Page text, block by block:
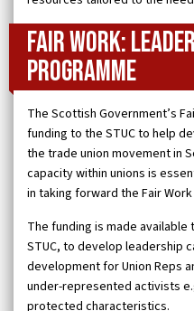
Fair Work:
Programme
The Scottish Government’s
funding to the STUC to help
the trade union movement in
capacity within unions is
in taking forward the Fair
The funding is made
STUC, to develop leadership
development for Union Reps
under-represented activists
protected characteristics.